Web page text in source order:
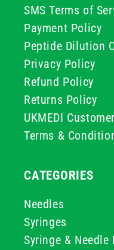
SMS Terms of
Payment Policy
Peptide Dilution
Privacy Policy
Refund Policy
Returns Policy
UKMEDI
Terms &
CATEGORIES
Needles
Syringes
Syringe & Needle